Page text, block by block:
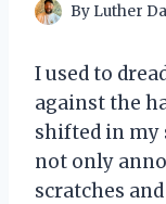
By Luther
I used to
against the
shifted in my
not only
scratches